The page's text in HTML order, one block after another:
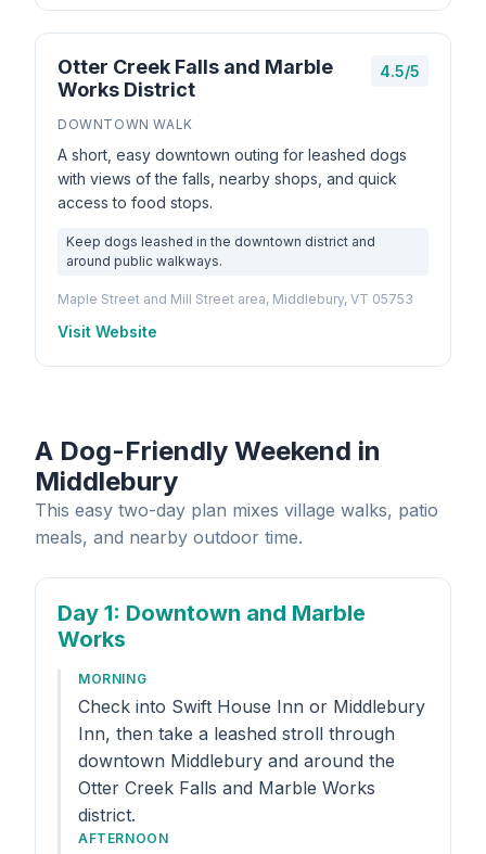
Otter Creek Falls and Marble
Works District
4.5/5
DOWNTOWN WALK
A short, easy downtown outing for leashed dogs
with views of the falls, nearby shops, and quick
access to food stops.
Keep dogs leashed in the downtown district and
around public walkways.
Maple Street and Mill Street area, Middlebury, VT 05753
Visit Website
A Dog-Friendly Weekend in
Middlebury
This easy two-day plan mixes village walks, patio
meals, and nearby outdoor time.
Day 1: Downtown and Marble
Works
MORNING
Check into Swift House Inn or Middlebury
Inn, then take a leashed stroll through
downtown Middlebury and around the
Otter Creek Falls and Marble Works
district.
AFTERNOON